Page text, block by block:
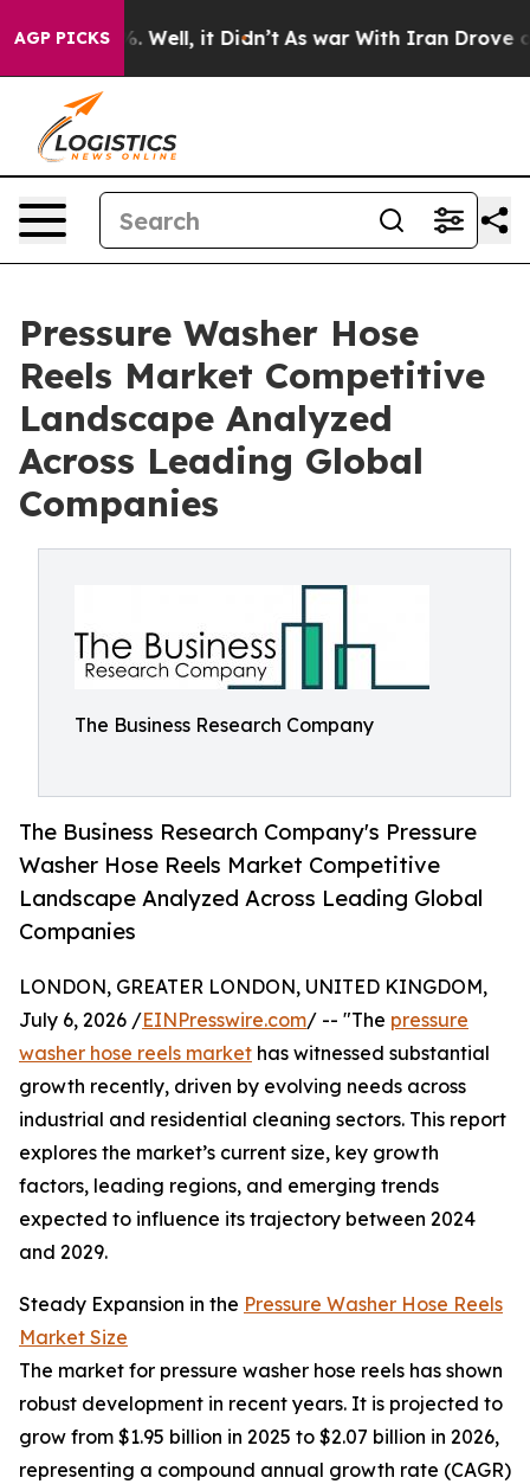
AGP PICKS
40%. Well, it Didn’t As war With Iran Drove oil
Pressure Washer Hose
Reels Market Competitive
Landscape Analyzed
Across Leading Global
Companies
The Business Research Company
The Business Research Company's Pressure
Washer Hose Reels Market Competitive
Landscape Analyzed Across Leading Global
Companies
LONDON, GREATER LONDON, UNITED KINGDOM,
July 6, 2026 /EINPresswire.com/ -- "The pressure
washer hose reels market has witnessed substantial
growth recently, driven by evolving needs across
industrial and residential cleaning sectors. This report
explores the market’s current size, key growth
factors, leading regions, and emerging trends
expected to influence its trajectory between 2024
and 2029.
Steady Expansion in the Pressure Washer Hose Reels
Market Size
The market for pressure washer hose reels has shown
robust development in recent years. It is projected to
grow from $1.95 billion in 2025 to $2.07 billion in 2026,
representing a compound annual growth rate (CAGR)